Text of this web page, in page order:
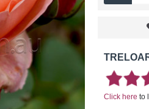
Click here to